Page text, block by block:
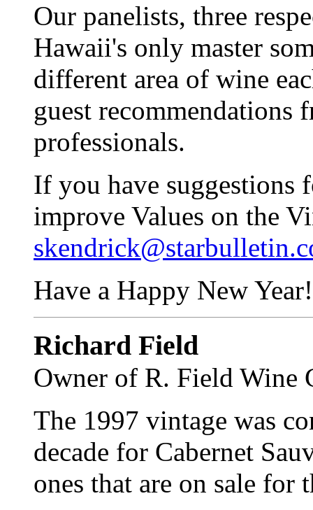
Our panelists, three
Hawaii's only master
different area of wine
guest recommendations
professionals.
If you have suggestions
improve Values on the
Have a Happy New Year!
Richard Field
Owner of R. Field Wine
The 1997 vintage was
decade for Cabernet
ones that are on sale for